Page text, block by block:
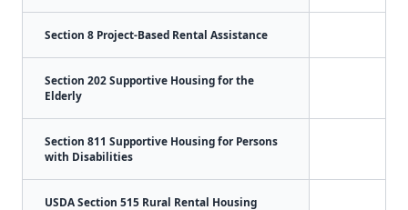
Section 8 Project-Based Rental Assistance
Section 202 Supportive Housing for the
Elderly
Section 811 Supportive Housing for Persons
with Disabilities
USDA Section 515 Rural Rental Housing